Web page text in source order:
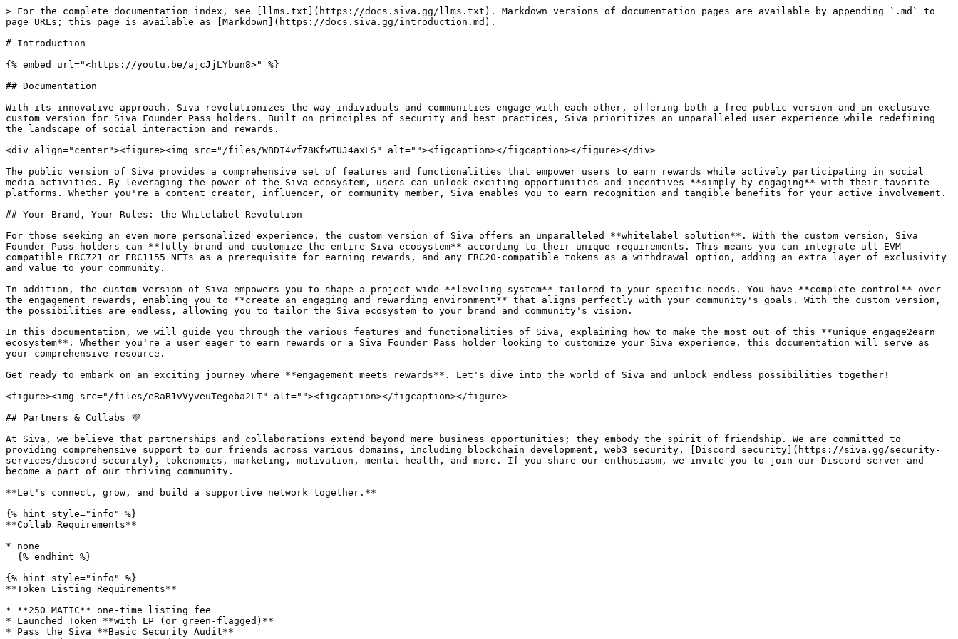
> For the complete documentation index, see [llms.txt](https://docs.siva.gg/llms.txt). Markdown versions of documentation pages are available by appending `.md` to
page URLs; this page is available as [Markdown](https://docs.siva.gg/introduction.md).
# Introduction
{% embed url="<https://youtu.be/ajcJjLYbun8>" %}
## Documentation
With its innovative approach, Siva revolutionizes the way individuals and communities engage with each other, offering both a free public version and an exclusive
custom version for Siva Founder Pass holders. Built on principles of security and best practices, Siva prioritizes an unparalleled user experience while redefining
the landscape of social interaction and rewards.
<div align="center"><figure><img src="/files/WBDI4vf78KfwTUJ4axLS" alt=""><figcaption></figcaption></figure></div>
The public version of Siva provides a comprehensive set of features and functionalities that empower users to earn rewards while actively participating in social
media activities. By leveraging the power of the Siva ecosystem, users can unlock exciting opportunities and incentives **simply by engaging** with their favorite
platforms. Whether you're a content creator, influencer, or community member, Siva enables you to earn recognition and tangible benefits for your active involvement.
## Your Brand, Your Rules: the Whitelabel Revolution
For those seeking an even more personalized experience, the custom version of Siva offers an unparalleled **whitelabel solution**. With the custom version, Siva
Founder Pass holders can **fully brand and customize the entire Siva ecosystem** according to their unique requirements. This means you can integrate all EVM-
compatible ERC721 or ERC1155 NFTs as a prerequisite for earning rewards, and any ERC20-compatible tokens as a withdrawal option, adding an extra layer of exclusivity
and value to your community.
In addition, the custom version of Siva empowers you to shape a project-wide **leveling system** tailored to your specific needs. You have **complete control** over
the engagement rewards, enabling you to **create an engaging and rewarding environment** that aligns perfectly with your community's goals. With the custom version,
the possibilities are endless, allowing you to tailor the Siva ecosystem to your brand and community's vision.
In this documentation, we will guide you through the various features and functionalities of Siva, explaining how to make the most out of this **unique engage2earn
ecosystem**. Whether you're a user eager to earn rewards or a Siva Founder Pass holder looking to customize your Siva experience, this documentation will serve as
your comprehensive resource.
Get ready to embark on an exciting journey where **engagement meets rewards**. Let's dive into the world of Siva and unlock endless possibilities together!
<figure><img src="/files/eRaR1vVyveuTegeba2LT" alt=""><figcaption></figcaption></figure>
## Partners & Collabs 💜
At Siva, we believe that partnerships and collaborations extend beyond mere business opportunities; they embody the spirit of friendship. We are committed to
providing comprehensive support to our friends across various domains, including blockchain development, web3 security, [Discord security](https://siva.gg/security-
services/discord-security), tokenomics, marketing, motivation, mental health, and more. If you share our enthusiasm, we invite you to join our Discord server and
become a part of our thriving community.
**Let's connect, grow, and build a supportive network together.**
{% hint style="info" %}
**Collab Requirements**
* none
{% hint style="info" %}
**Token Listing Requirements**
* **250 MATIC** one-time listing fee
* Launched Token **with LP (or green-flagged)**
* Pass the Siva **Basic Security Audit**